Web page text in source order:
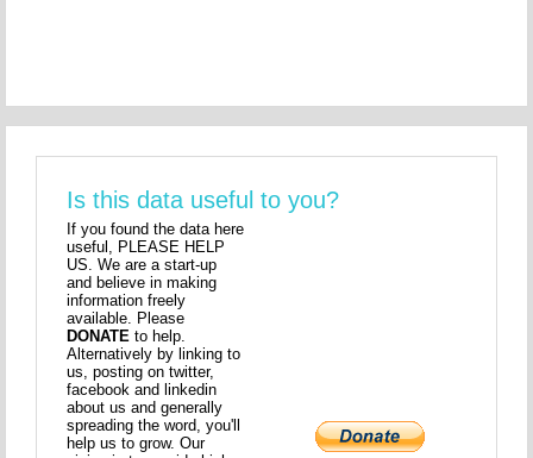
Is this data useful to you?
If you found the data here
useful, PLEASE HELP
US. We are a start-up
and believe in making
information freely
available. Please
DONATE to help.
Alternatively by linking to
us, posting on twitter,
facebook and linkedin
about us and generally
spreading the word, you'll
help us to grow. Our